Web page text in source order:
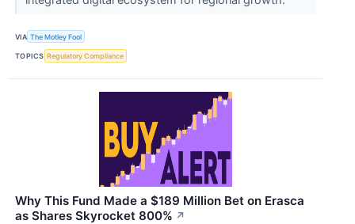
VIA The Motley Fool
TOPICS Regulatory Compliance
Why This Fund Made a $189 Million Bet on Erasca
as Shares Skyrocket 800% ↗